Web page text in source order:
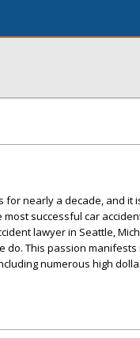
nearly a decade, and it
successful car
lawyer in Seattle,
do. This passion
numerous high